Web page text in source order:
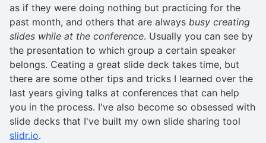
as if they were doing nothing but practicing for the
past month, and others that are always busy creating
slides while at the conference. Usually you can see by
the presentation to which group a certain speaker
belongs. Ceating a great slide deck takes time, but
there are some other tips and tricks I learned over the
last years giving talks at conferences that can help
you in the process. I've also become so obsessed with
slide decks that I've built my own slide sharing tool
slidr.io.